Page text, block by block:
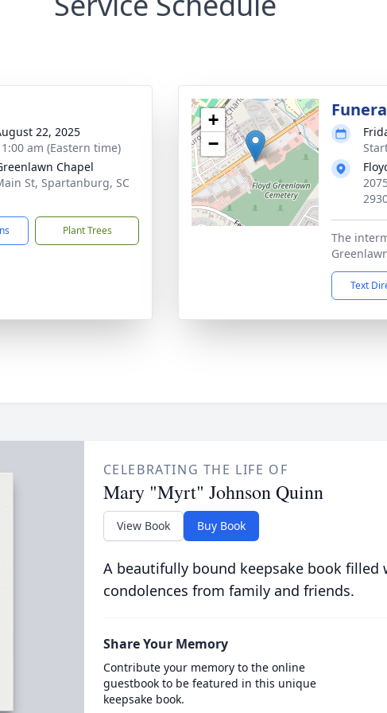
22, 2025
am (Eastern time)
Chapel
St, Spartanburg, SC
Plant Trees
+
−
The
Text
CELEBRATING THE LIFE OF
Mary "Myrt" Johnson Quinn
View Book Buy Book
A beautifully bound keepsake book filled
condolences from family and friends.
Share Your Memory
Contribute your memory to the online
guestbook to be featured in this unique
keepsake book.